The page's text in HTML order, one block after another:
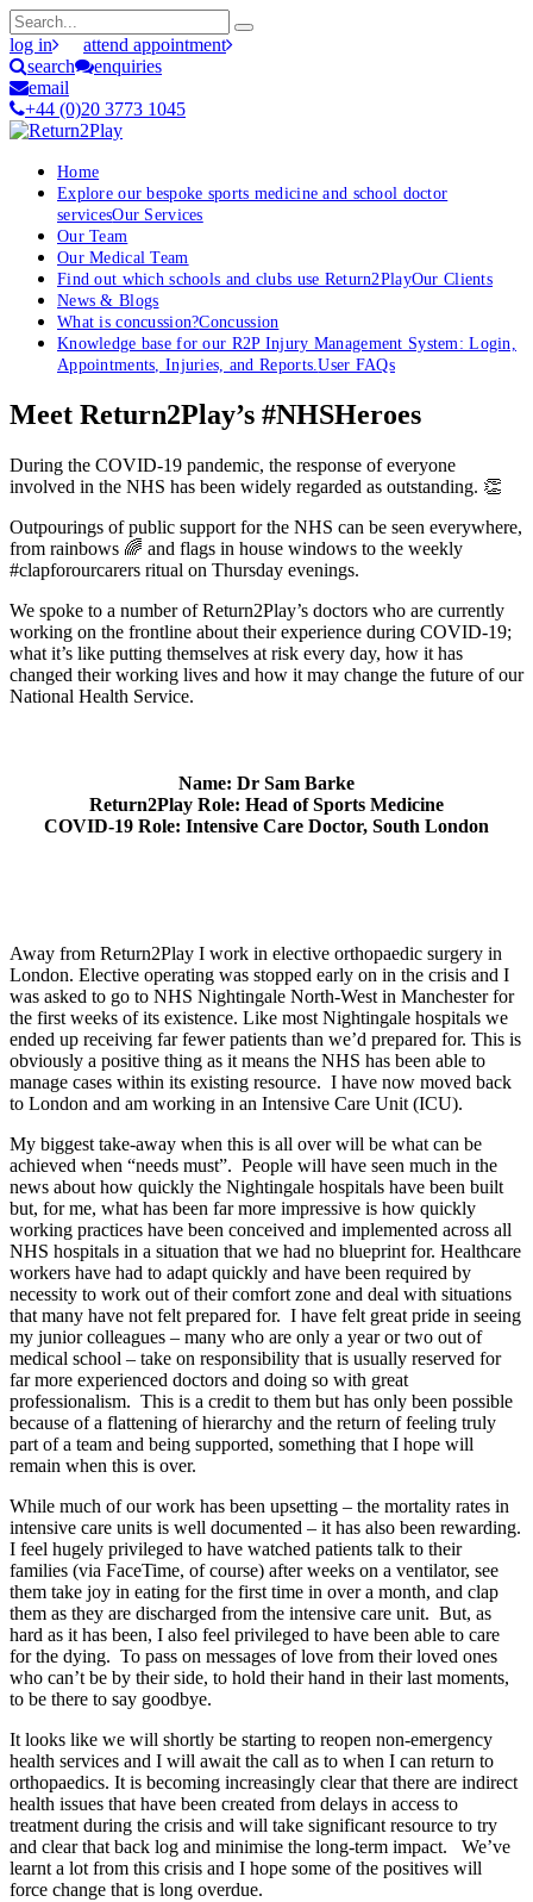
log in
attend appointment
search
enquiries
email
+44 (0)20 3773 1045
Home
Explore our bespoke sports medicine and school doctor
servicesOur Services
Our Team
Our Medical Team
Find out which schools and clubs use Return2PlayOur Clients
News & Blogs
What is concussion?Concussion
Knowledge base for our R2P Injury Management System: Login,
Appointments, Injuries, and Reports.User FAQs
Meet Return2Play’s #NHSHeroes
During the COVID-19 pandemic, the response of everyone
involved in the NHS has been widely regarded as outstanding. 👏
Outpourings of public support for the NHS can be seen everywhere,
from rainbows 🌈 and flags in house windows to the weekly
#clapforourcarers ritual on Thursday evenings.
We spoke to a number of Return2Play’s doctors who are currently
working on the frontline about their experience during COVID-19;
what it’s like putting themselves at risk every day, how it has
changed their working lives and how it may change the future of our
National Health Service.
Name: Dr Sam Barke
Return2Play Role: Head of Sports Medicine
COVID-19 Role: Intensive Care Doctor, South London
Away from Return2Play I work in elective orthopaedic surgery in
London. Elective operating was stopped early on in the crisis and I
was asked to go to NHS Nightingale North-West in Manchester for
the first weeks of its existence. Like most Nightingale hospitals we
ended up receiving far fewer patients than we’d prepared for. This is
obviously a positive thing as it means the NHS has been able to
manage cases within its existing resource. I have now moved back
to London and am working in an Intensive Care Unit (ICU).
My biggest take-away when this is all over will be what can be
achieved when “needs must”. People will have seen much in the
news about how quickly the Nightingale hospitals have been built
but, for me, what has been far more impressive is how quickly
working practices have been conceived and implemented across all
NHS hospitals in a situation that we had no blueprint for. Healthcare
workers have had to adapt quickly and have been required by
necessity to work out of their comfort zone and deal with situations
that many have not felt prepared for. I have felt great pride in seeing
my junior colleagues – many who are only a year or two out of
medical school – take on responsibility that is usually reserved for
far more experienced doctors and doing so with great
professionalism. This is a credit to them but has only been possible
because of a flattening of hierarchy and the return of feeling truly
part of a team and being supported, something that I hope will
remain when this is over.
While much of our work has been upsetting – the mortality rates in
intensive care units is well documented – it has also been rewarding.
I feel hugely privileged to have watched patients talk to their
families (via FaceTime, of course) after weeks on a ventilator, see
them take joy in eating for the first time in over a month, and clap
them as they are discharged from the intensive care unit. But, as
hard as it has been, I also feel privileged to have been able to care
for the dying. To pass on messages of love from their loved ones
who can’t be by their side, to hold their hand in their last moments,
to be there to say goodbye.
It looks like we will shortly be starting to reopen non-emergency
health services and I will await the call as to when I can return to
orthopaedics. It is becoming increasingly clear that there are indirect
health issues that have been created from delays in access to
treatment during the crisis and will take significant resource to try
and clear that back log and minimise the long-term impact. We’ve
learnt a lot from this crisis and I hope some of the positives will
force change that is long overdue.